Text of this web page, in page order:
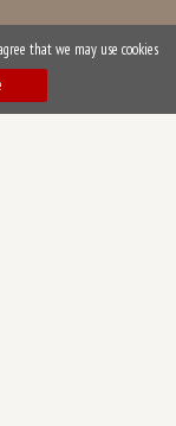
that we may use cookies